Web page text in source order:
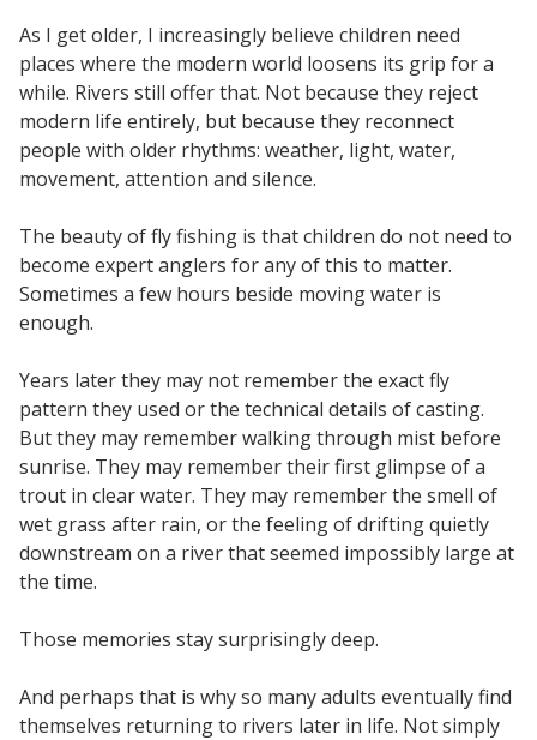
As I get older, I increasingly believe children need
places where the modern world loosens its grip for a
while. Rivers still offer that. Not because they reject
modern life entirely, but because they reconnect
people with older rhythms: weather, light, water,
movement, attention and silence.
The beauty of fly fishing is that children do not need to
become expert anglers for any of this to matter.
Sometimes a few hours beside moving water is
enough.
Years later they may not remember the exact fly
pattern they used or the technical details of casting.
But they may remember walking through mist before
sunrise. They may remember their first glimpse of a
trout in clear water. They may remember the smell of
wet grass after rain, or the feeling of drifting quietly
downstream on a river that seemed impossibly large at
the time.
Those memories stay surprisingly deep.
And perhaps that is why so many adults eventually find
themselves returning to rivers later in life. Not simply